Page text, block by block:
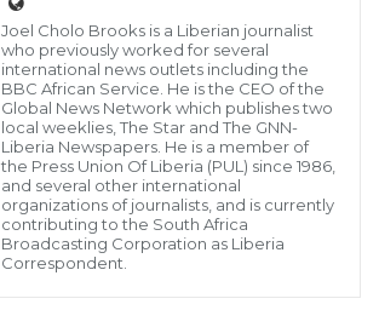
of the Spoon Talk, at which time
described Sen. Nyonblee Karngar
Negatively and
for throwing tea at Senator Saah
we have also blended the fake
Compare the two and thank DN
Joel Cholo Brooks is a Liberian journalist
who previously worked for several
international news outlets including the
BBC African Service. He is the CEO of the
Global News Network which publishes two
local weeklies, The Star and The GNN-
Liberia Newspapers. He is a member of
the Press Union Of Liberia (PUL) since 1986,
and several other international
organizations of journalists, and is currently
contributing to the South Africa
Broadcasting Corporation as Liberia
Correspondent.